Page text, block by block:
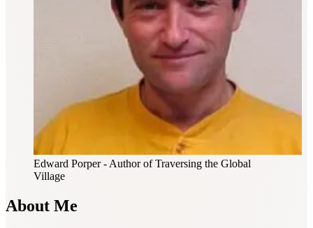
Edward Porper- Author of Traversing the Global
Village
About Me